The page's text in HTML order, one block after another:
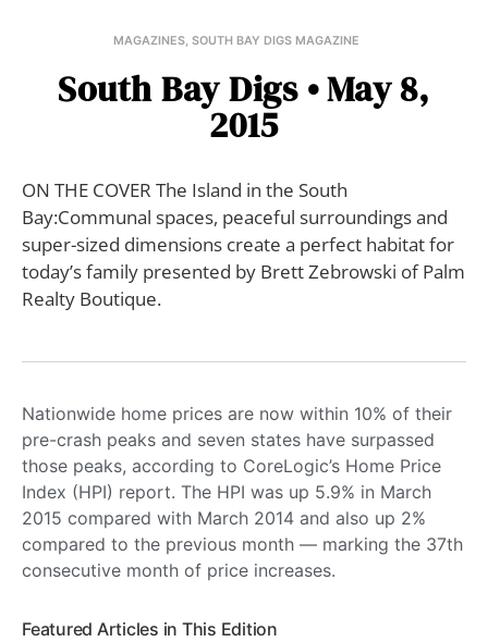
MAGAZINES, SOUTH BAY DIGS MAGAZINE
South Bay Digs • May 8,
2015
ON THE COVER The Island in the South
Bay:Communal spaces, peaceful surroundings and
super-sized dimensions create a perfect habitat for
today’s family presented by Brett Zebrowski of Palm
Realty Boutique.
Nationwide home prices are now within 10% of their
pre-crash peaks and seven states have surpassed
those peaks, according to CoreLogic’s Home Price
Index (HPI) report. The HPI was up 5.9% in March
2015 compared with March 2014 and also up 2%
compared to the previous month — marking the 37th
consecutive month of price increases.
Featured Articles in This Edition